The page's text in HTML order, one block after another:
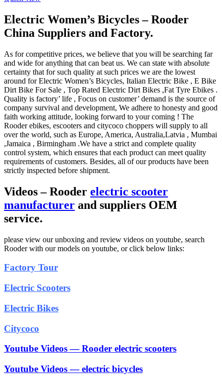
Electric Women’s Bicycles – Rooder
China Suppliers and Factory.
As for competitive prices, we believe that you will be searching far
and wide for anything that can beat us. We can state with absolute
certainty that for such quality at such prices we are the lowest
around for Electric Women’s Bicycles, Italian Electric Bike , E Bike
Dirt Bike For Sale , Top Rated Electric Dirt Bikes ,Fat Tyre Ebikes .
Quality is factory’ life , Focus on customer’ demand is the source of
company survival and development, We adhere to honesty and good
faith working attitude, looking forward to your coming ! The
Rooder ebikes, escooters and citycoco choppers will supply to all
over the world, such as Europe, America, Australia,Latvia , Mumbai
,Jamaica , Birmingham .We have a strict and complete quality
control system, which ensures that each product can meet quality
requirements of customers. Besides, all of our products have been
strictly inspected before shipment.
Videos – Rooder electric scooter
manufacturer and suppliers OEM
service.
please view our unboxing and review videos on youtube, search
Rooder with our models on youtube, or click below links:
Factory Tour
Electric Scooters
Electric Bikes
Citycoco
Youtube Videos — Rooder electric scooters
Youtube Videos — electric bicycles